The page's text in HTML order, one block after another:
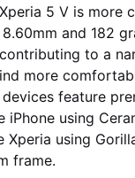
5 V is more
and 182
to a
more
feature
iPhone using
Xperia using
frame.